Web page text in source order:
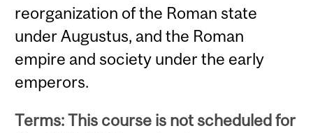
reorganization of the Roman state
under Augustus, and the Roman
empire and society under the early
emperors.
Terms: This course is not scheduled for